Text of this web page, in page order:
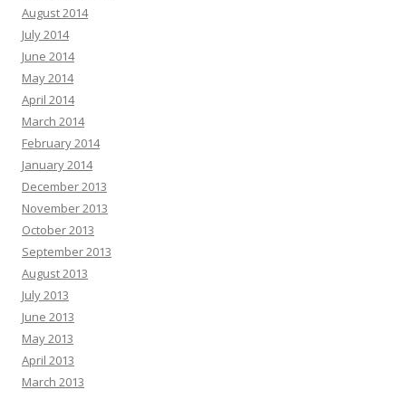
August 2014
July 2014
June 2014
May 2014
April 2014
March 2014
February 2014
January 2014
December 2013
November 2013
October 2013
September 2013
August 2013
July 2013
June 2013
May 2013
April 2013
March 2013